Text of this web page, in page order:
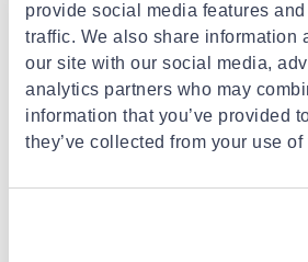
provide social media features
traffic. We also share information
our site with our social media,
analytics partners who may
information that you’ve provided
they’ve collected from your use
Delivery options
Est. delivery: 17 Aug - 18 Aug
Delivery to your door
FREE shipping on orders over
Services
Est. delivery: 17 Aug - 19 Aug